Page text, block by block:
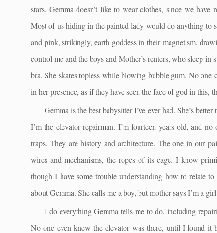
stars. Gemma doesn’t like to wear clothes, since we
Most of us hiding in the painted lady would do anything to
and pink, strikingly, earth goddess in their magnetism,
control me and the boys and Mother’s renters, who sleep in
bra. She skates topless while blowing bubble gum. No one
in her presence, as if they have seen the face of god in this,
Gemma is the best babysitter I’ve ever had. She’s
I’m the elevator repairman. I’m fourteen years old, and
traps. They are history and architecture. The one in our
wires and mechanisms, the ropes of its cage. I know
though I have some trouble understanding how to relate
about Gemma. She calls me a boy, but mother says I’m a
I do everything Gemma tells me to do, including
No one even knew the elevator was there, until I found it